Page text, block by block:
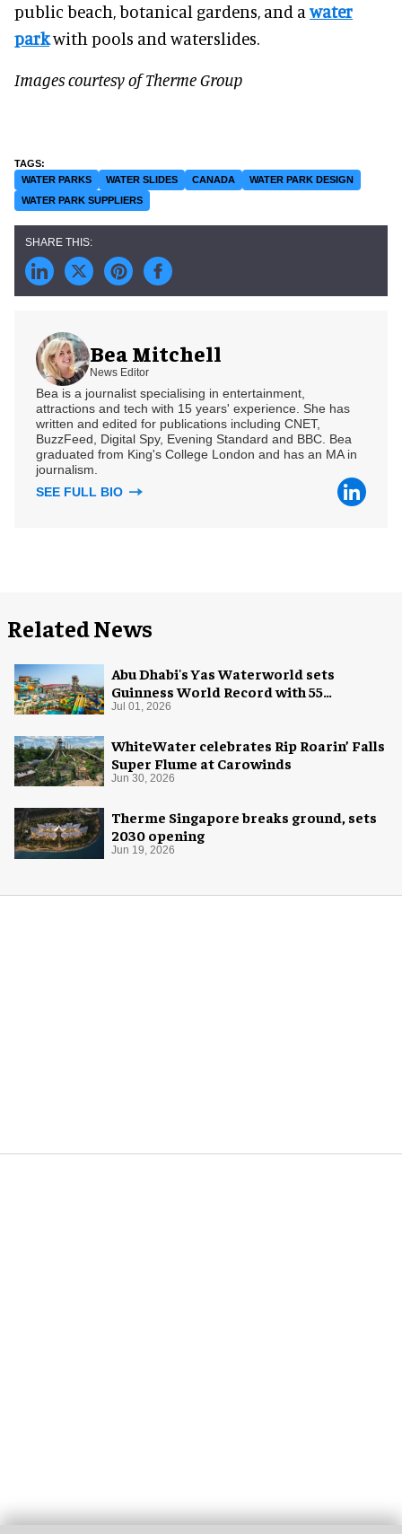
public beach, botanical gardens, and awater
parkwith pools and waterslides.
Images courtesy of Therme Group
WATER PARKS WATER SLIDES CANADA
WATER PARK DESIGN
WATER PARK SUPPLIERS
Bea Mitchell
News Editor
Bea is a journalist specialising in entertainment,
attractions and tech with 15 years' experience. She has
written and edited for publications including CNET,
BuzzFeed, Digital Spy, Evening Standard and BBC. Bea
graduated from King's College London and has an MA in
journalism.
SEE FULL BIO
Related News
Abu Dhabi's Yas Waterworld sets
Guinness World Record with 55
waterslides
Jul 01, 2026
WhiteWater celebrates Rip Roarin’ Falls
Super Flume at Carowinds
Jun 30, 2026
Therme Singapore breaks ground, sets
2030 opening
Jun 19, 2026